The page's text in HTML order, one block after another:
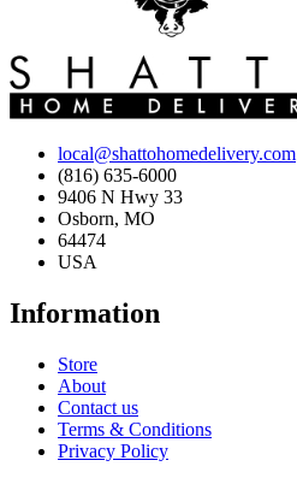
local@shattohomedelivery.com
(816) 635-6000
9406 N Hwy 33
Osborn, MO
64474
USA
Information
Store
About
Contact us
Terms & Conditions
Privacy Policy